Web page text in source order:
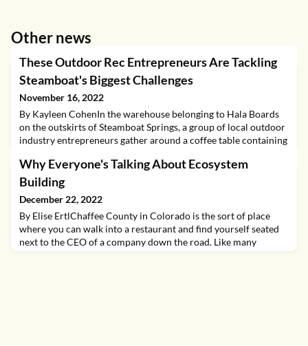
Other news
These Outdoor Rec Entrepreneurs Are Tackling
Steamboat's Biggest Challenges
November 16, 2022
By Kayleen CohenIn the warehouse belonging to Hala Boards
on the outskirts of Steamboat Springs, a group of local outdoor
industry entrepreneurs gather around a coffee table containing
slap a sticker on the cooler." The last person through the door
walks over to the classic red and white cooler and flips open the
lid, which—unencumber
Why Everyone's Talking About Ecosystem
Building
December 22, 2022
By Elise ErtlChaffee County in Colorado is the sort of place
where you can walk into a restaurant and find yourself seated
next to the CEO of a company down the road. Like many